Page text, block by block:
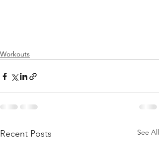
Workouts
Recent Posts See All